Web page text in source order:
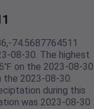
74.5687764511
08-30. The highest
on the 2023-08-
2023-08-30.
during this
was 2023-08-30